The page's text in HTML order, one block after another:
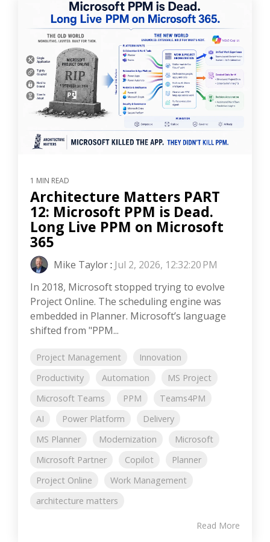
1 MIN READ
Architecture Matters PART
12: Microsoft PPM is Dead.
Long Live PPM on Microsoft
365
Mike Taylor: Jul 2, 2026, 12:32:20 PM
In 2018, Microsoft stopped trying to evolve
Project Online. The scheduling engine was
embedded in Planner. Microsoft’s language
shifted from "PPM...
Project Management
Innovation
Productivity
Automation
MS Project
Microsoft Teams
PPM
Teams4PM
AI
Power Platform
Delivery
MS Planner
Modernization
Microsoft
Microsoft Partner
Copilot
Planner
Project Online
Work Management
architecture matters
Read More